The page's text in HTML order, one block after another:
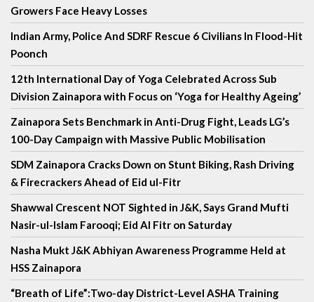
Growers Face Heavy Losses
Indian Army, Police And SDRF Rescue 6 Civilians In Flood-Hit
Poonch
12th International Day of Yoga Celebrated Across Sub
Division Zainapora with Focus on ‘Yoga for Healthy Ageing’
Zainapora Sets Benchmark in Anti-Drug Fight, Leads LG’s
100-Day Campaign with Massive Public Mobilisation
SDM Zainapora Cracks Down on Stunt Biking, Rash Driving
& Firecrackers Ahead of Eid ul-Fitr
Shawwal Crescent NOT Sighted in J&K, Says Grand Mufti
Nasir-ul-Islam Farooqi; Eid Al Fitr on Saturday
Nasha Mukt J&K Abhiyan Awareness Programme Held at
HSS Zainapora
“Breath of Life”:Two-day District-Level ASHA Training